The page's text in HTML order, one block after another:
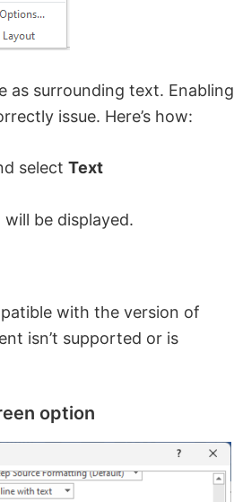
as surrounding text. Enabling
issue. Here’s how:
select Text
be displayed.
with the version of
isn’t supported or is
option